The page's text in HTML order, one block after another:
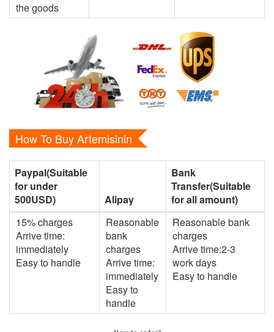
the goods
How To Buy Artemisinin
Paypal(Suitable
for under
500USD)
Alipay
Bank
Transfer(Suitable
for all amount)
15% charges
Arrive time:
immediately
Easy to handle
Reasonable
bank
charges
Arrive time:
immediately
Easy to
handle
Reasonable bank
charges
Arrive time:2-3
work days
Easy to handle